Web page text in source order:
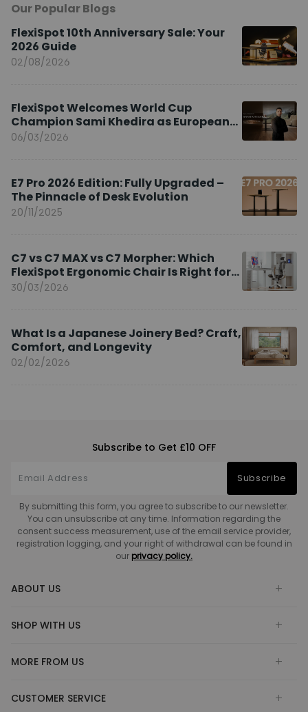
Our Popular Blogs
FlexiSpot 10th Anniversary Sale: Your
2026 Guide
02/08/2026
FlexiSpot Welcomes World Cup
Champion Sami Khedira as European
Brand Ambassador
06/03/2026
E7 Pro 2026 Edition: Fully Upgraded –
The Pinnacle of Desk Evolution
20/11/2025
C7 vs C7 MAX vs C7 Morpher: Which
FlexiSpot Ergonomic Chair Is Right for
You?
30/03/2026
What Is a Japanese Joinery Bed? Craft,
Comfort, and Longevity
02/02/2026
Subscribe to Get £10 OFF
Subscribe
By submitting this form, you agree to subscribe to our newsletter.
You can unsubscribe at any time. Information regarding the
consent success measurement, use of the email service provider,
registration logging, and your right of withdrawal can be found in
our privacy policy.
ABOUT US
SHOP WITH US
MORE FROM US
CUSTOMER SERVICE